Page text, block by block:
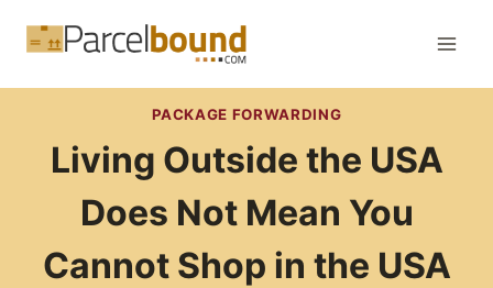
PACKAGE FORWARDING
Living Outside the USA
Does Not Mean You
Cannot Shop in the USA